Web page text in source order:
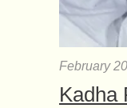
February
Kadha